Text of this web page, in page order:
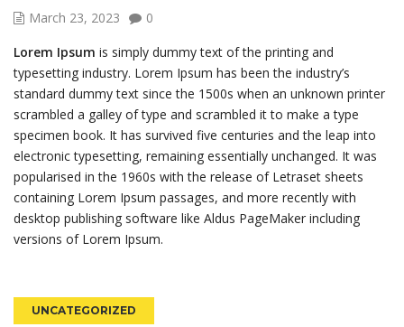
March 23, 2023
0
Lorem Ipsum is simply dummy text of the printing and
typesetting industry. Lorem Ipsum has been the industry’s
standard dummy text since the 1500s when an unknown printer
scrambled a galley of type and scrambled it to make a type
specimen book. It has survived five centuries and the leap into
electronic typesetting, remaining essentially unchanged. It was
popularised in the 1960s with the release of Letraset sheets
containing Lorem Ipsum passages, and more recently with
desktop publishing software like Aldus PageMaker including
versions of Lorem Ipsum.
UNCATEGORIZED